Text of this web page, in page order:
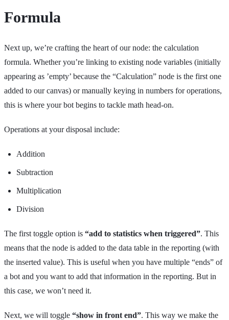
Formula
Next up, we’re crafting the heart of our node: the calculation
formula. Whether you’re linking to existing node variables (initially
appearing as ’empty’ because the “Calculation” node is the first one
added to our canvas) or manually keying in numbers for operations,
this is where your bot begins to tackle math head-on.
Operations at your disposal include:
Addition
Subtraction
Multiplication
Division
The first toggle option is “add to statistics when triggered”. This
means that the node is added to the data table in the reporting (with
the inserted value). This is useful when you have multiple “ends” of
a bot and you want to add that information in the reporting. But in
this case, we won’t need it.
Next, we will toggle “show in front end”. This way we make the